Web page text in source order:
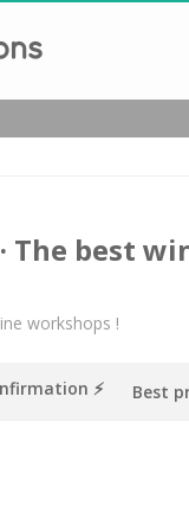
· The best
workshops !
⚡️ Best